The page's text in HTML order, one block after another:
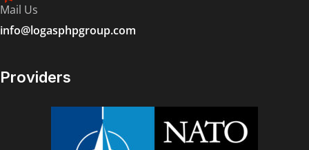
Mail Us
info@logasphpgroup.com
Providers